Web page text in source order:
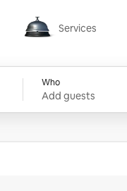
Services
Services
Who
Add guests